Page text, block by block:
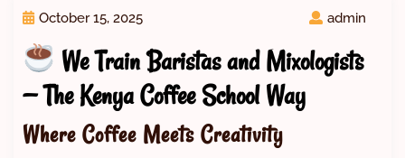
October 15, 2025 admin
We Train Baristas and Mixologists
— The Kenya Coffee School Way
Where Coffee Meets Creativity